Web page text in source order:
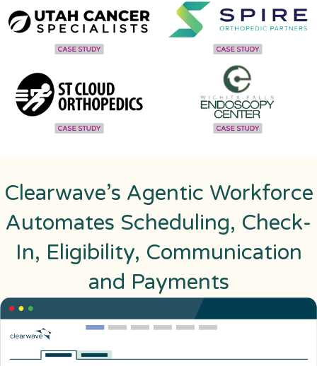
Clearwave’s Agentic Workforce
Automates Scheduling, Check-
In, Eligibility, Communication
and Payments